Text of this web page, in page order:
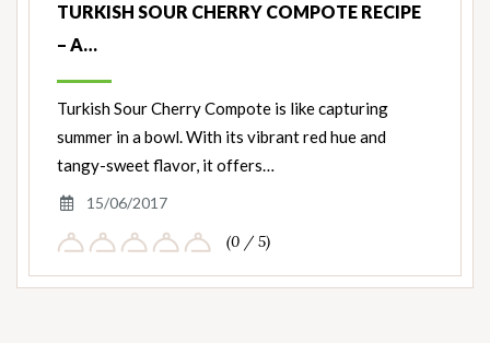
TURKISH SOUR CHERRY COMPOTE RECIPE
– A…
Turkish Sour Cherry Compote is like capturing
summer in a bowl. With its vibrant red hue and
tangy-sweet flavor, it offers…
15/06/2017
(0 / 5)